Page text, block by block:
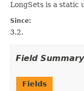
LongSets is a
Since:
3.2.
Field Summary
Fields